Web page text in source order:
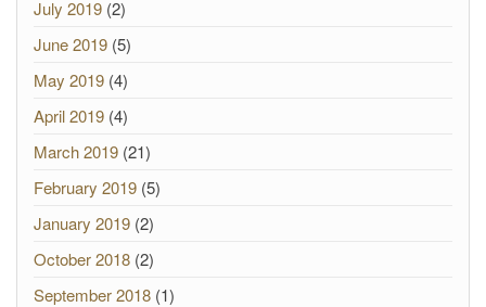
July 2019 (2)
June 2019 (5)
May 2019 (4)
April 2019 (4)
March 2019 (21)
February 2019 (5)
January 2019 (2)
October 2018 (2)
September 2018 (1)